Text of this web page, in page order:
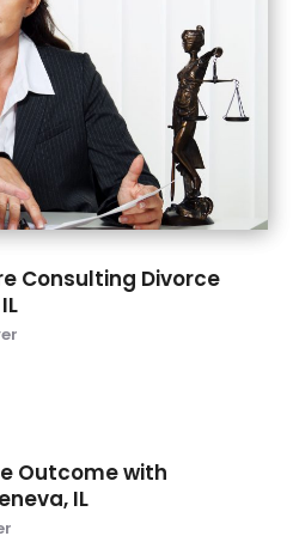
Consulting Divorce
Outcome with
IL